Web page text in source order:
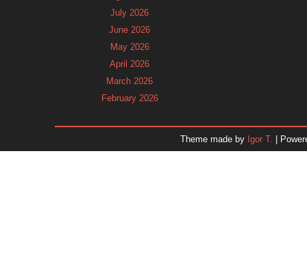
July 2026
June 2026
May 2026
April 2026
March 2026
February 2026
November 2025
Theme made by Igor T. |